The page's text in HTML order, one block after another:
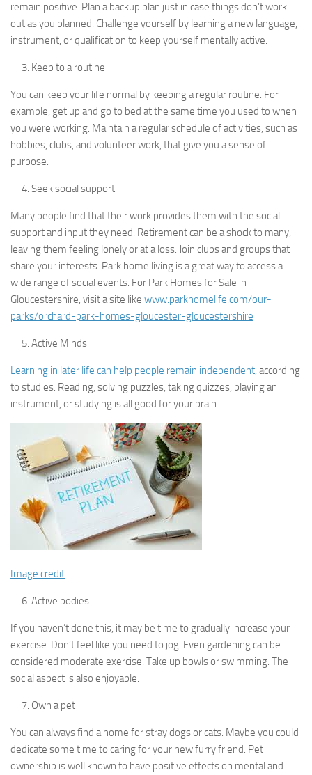
remain positive. Plan a backup plan just in case things don’t work
out as you planned. Challenge yourself by learning a new language,
instrument, or qualification to keep yourself mentally active.
Keep to a routine
You can keep your life normal by keeping a regular routine. For
example, get up and go to bed at the same time you used to when
you were working. Maintain a regular schedule of activities, such as
hobbies, clubs, and volunteer work, that give you a sense of
purpose.
Seek social support
Many people find that their work provides them with the social
support and input they need. Retirement can be a shock to many,
leaving them feeling lonely or at a loss. Join clubs and groups that
share your interests. Park home living is a great way to access a
wide range of social events. For Park Homes for Sale in
Gloucestershire, visit a site like www.parkhomelife.com/our-
parks/orchard-park-homes-gloucester-gloucestershire
Active Minds
Learning in later life can help people remain independent, according
to studies. Reading, solving puzzles, taking quizzes, playing an
instrument, or studying is all good for your brain.
Image credit
Active bodies
If you haven’t done this, it may be time to gradually increase your
exercise. Don’t feel like you need to jog. Even gardening can be
considered moderate exercise. Take up bowls or swimming. The
social aspect is also enjoyable.
Own a pet
You can always find a home for stray dogs or cats. Maybe you could
dedicate some time to caring for your new furry friend. Pet
ownership is well known to have positive effects on mental and